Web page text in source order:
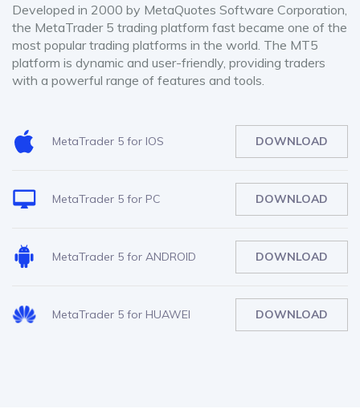
Developed in 2000 by MetaQuotes Software Corporation,
the MetaTrader 5 trading platform fast became one of the
most popular trading platforms in the world. The MT5
platform is dynamic and user-friendly, providing traders
with a powerful range of features and tools.
MetaTrader 5 for IOS DOWNLOAD
MetaTrader 5 for PC DOWNLOAD
MetaTrader 5 for ANDROID DOWNLOAD
MetaTrader 5 for HUAWEI DOWNLOAD